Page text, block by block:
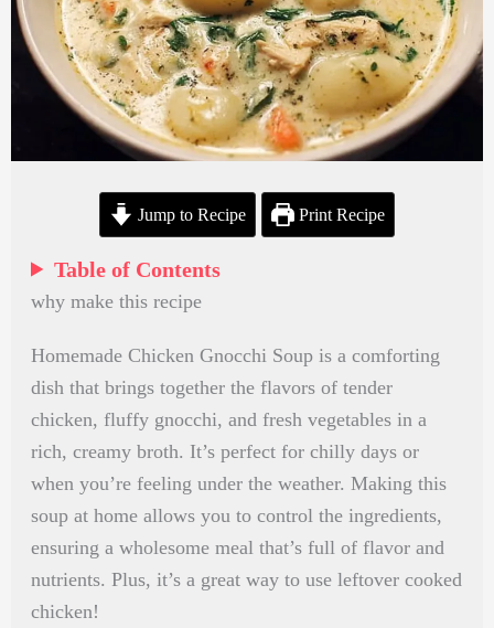
Jump to Recipe Print Recipe
Table of Contents
why make this recipe
Homemade Chicken Gnocchi Soup is a comforting
dish that brings together the flavors of tender
chicken, fluffy gnocchi, and fresh vegetables in a
rich, creamy broth. It’s perfect for chilly days or
when you’re feeling under the weather. Making this
soup at home allows you to control the ingredients,
ensuring a wholesome meal that’s full of flavor and
nutrients. Plus, it’s a great way to use leftover cooked
chicken!